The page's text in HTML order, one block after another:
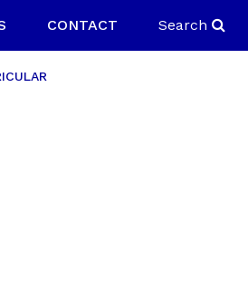
CONTACT Search